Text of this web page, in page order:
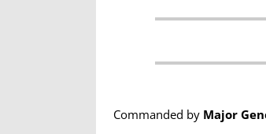
Commanded by Major